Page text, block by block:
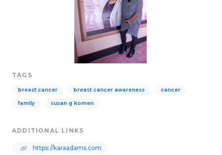
TAGS
breast cancer breast cancer awareness cancer
family susan g komen
ADDITIONAL LINKS
https://karaadams.com